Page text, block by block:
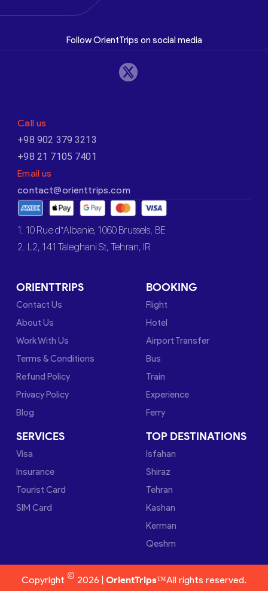
Follow OrientTrips on social media
Call us
+98 902 379 3213
+98 21 7105 7401
Email us
contact@orienttrips.com
1. 10 Rue d’Albanie, 1060 Brussels, BE
2. L2, 141 Taleghani St, Tehran, IR
ORIENTTRIPS
Contact Us
About Us
Work With Us
Terms & Conditions
Refund Policy
Privacy Policy
Blog
BOOKING
Flight
Hotel
Airport Transfer
Bus
Train
Experience
Ferry
SERVICES
Visa
Insurance
Tourist Card
SIM Card
TOP DESTINATIONS
Isfahan
Shiraz
Tehran
Kashan
Kerman
Qeshm
Copyright © 2026 | OrientTrips™All rights reserved.